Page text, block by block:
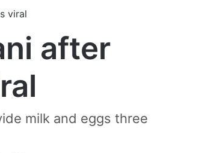
viral
after
milk and eggs three